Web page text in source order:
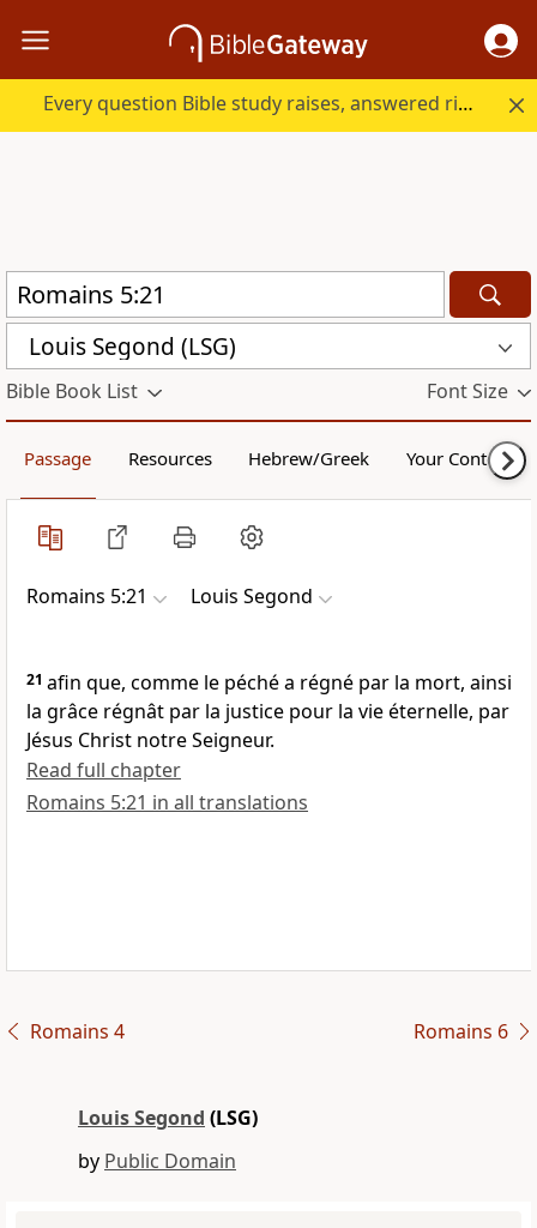
Every question Bible study raises, answered right here.
Louis Segond (LSG)
Bible Book List Font Size
Passage Resources Hebrew/Greek Your Content
Romains 5:21 Louis Segond
21 afin que, comme le péché a régné par la mort, ainsi
la grâce régnât par la justice pour la vie éternelle, par
Jésus Christ notre Seigneur.
Read full chapter
Romains 5:21 in all translations
Romains 4 Romains 6
Louis Segond (LSG)
by Public Domain